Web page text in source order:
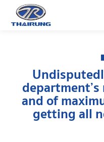
and of
getting all